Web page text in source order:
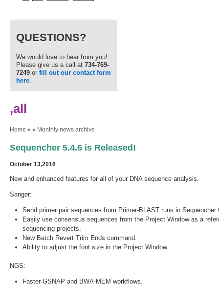
QUESTIONS?
We would love to hear from you!
Please give us a call at 734-769-
7249 or fill out our contact form
here.
,all
You are here
Home » » Monthly news archive
Sequencher 5.4.6 is Released!
October 13,2016
New and enhanced features for all of your DNA sequence analysis.
Sanger:
Send primer pair sequences from Primer-BLAST runs in
Easily use consensus sequences from the Project Window as a
sequencing projects.
New Batch Revert Trim Ends command.
Ability to adjust the font size in the Project Window.
NGS:
Faster GSNAP and BWA-MEM workflows.